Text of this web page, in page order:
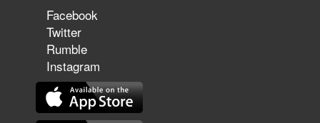
Facebook
Twitter
Rumble
Instagram